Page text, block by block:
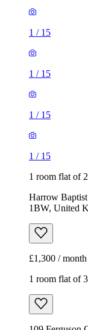
1 / 15
1 / 15
1 / 15
1 / 15
1 room flat of
Harrow
1BW, United
£1,300 / month
1 room flat of